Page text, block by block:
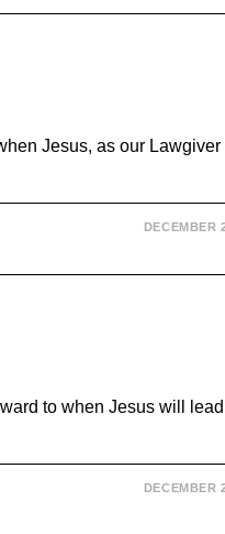
Jesus, as our Lawgiver
DECEMBER
to when Jesus will
DECEMBER